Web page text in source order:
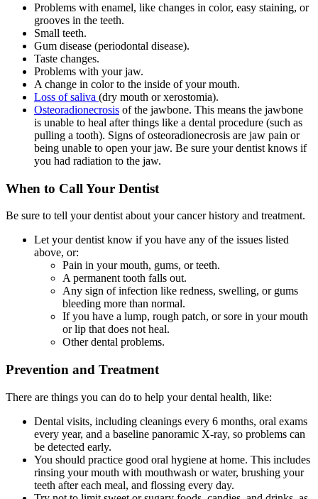
Problems with enamel, like changes in color, easy staining, or
grooves in the teeth.
Small teeth.
Gum disease (periodontal disease).
Taste changes.
Problems with your jaw.
A change in color to the inside of your mouth.
Loss of saliva (dry mouth or xerostomia).
Osteoradionecrosis of the jawbone. This means the jawbone
is unable to heal after things like a dental procedure (such as
pulling a tooth). Signs of osteoradionecrosis are jaw pain or
being unable to open your jaw. Be sure your dentist knows if
you had radiation to the jaw.
When to Call Your Dentist
Be sure to tell your dentist about your cancer history and treatment.
Let your dentist know if you have any of the issues listed
above, or:
Pain in your mouth, gums, or teeth.
A permanent tooth falls out.
Any sign of infection like redness, swelling, or gums
bleeding more than normal.
If you have a lump, rough patch, or sore in your mouth
or lip that does not heal.
Other dental problems.
Prevention and Treatment
There are things you can do to help your dental health, like:
Dental visits, including cleanings every 6 months, oral exams
every year, and a baseline panoramic X-ray, so problems can
be detected early.
You should practice good oral hygiene at home. This includes
rinsing your mouth with mouthwash or water, brushing your
teeth after each meal, and flossing every day.